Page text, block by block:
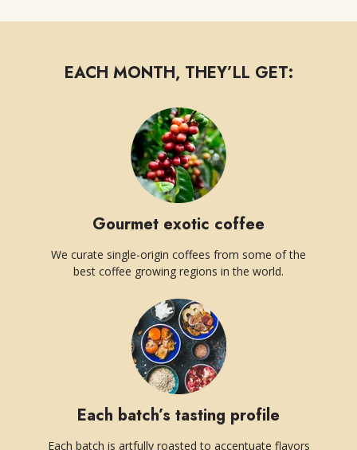
EACH MONTH, THEY’LL GET:
Gourmet exotic coffee
We curate single-origin coffees from some of the
best coffee growing regions in the world.
Each batch’s tasting profile
Each batch is artfully roasted to accentuate flavors